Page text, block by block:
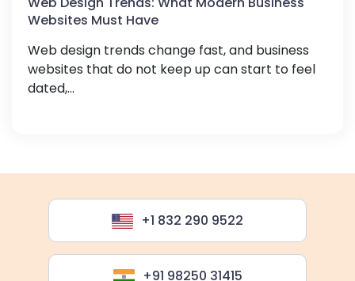
Websites Must Have
Web design trends change fast, and business
websites that do not keep up can start to feel
dated,...
+1 832 290 9522
+91 98250 31415